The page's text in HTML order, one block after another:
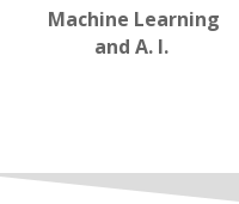
Machine Learning
and A. I.